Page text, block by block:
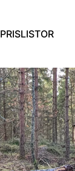
PRISLISTOR